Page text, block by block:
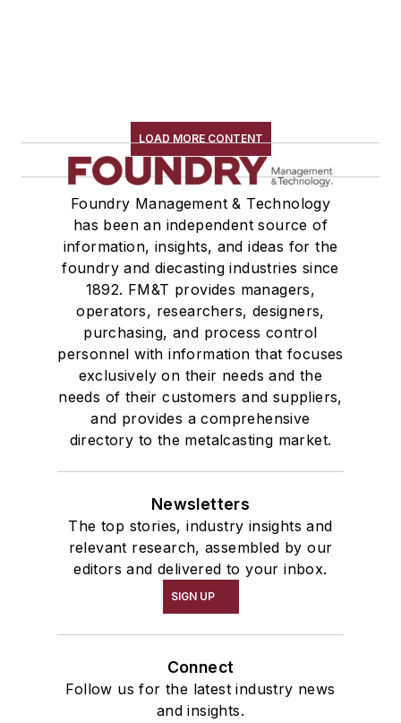
LOAD MORE CONTENT
Foundry Management & Technology
has been an independent source of
information, insights, and ideas for the
foundry and diecasting industries since
1892. FM&T provides managers,
operators, researchers, designers,
purchasing, and process control
personnel with information that focuses
exclusively on their needs and the
needs of their customers and suppliers,
and provides a comprehensive
directory to the metalcasting market.
Newsletters
The top stories, industry insights and
relevant research, assembled by our
editors and delivered to your inbox.
SIGN UP
Connect
Follow us for the latest industry news
and insights.